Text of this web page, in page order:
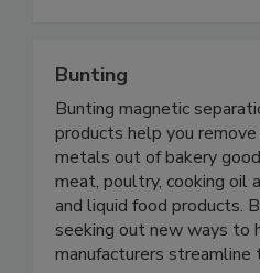
Bunting
Bunting magnetic
products help you
metals out of bakery
meat, poultry, cooking oil
and liquid food products.
seeking out new ways to